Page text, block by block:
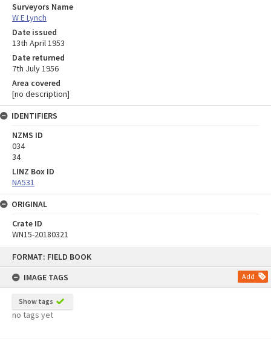
FORMAT: FIELD BOOK
IMAGE TAGS
Add
Show tags
no tags yet
Surveyors Name
W E Lynch
Date issued
13th April 1953
Date returned
7th July 1956
Area covered
[no description]
IDENTIFIERS
NZMS ID
034
34
LINZ Box ID
NA531
ORIGINAL
Crate ID
WN15-20180321